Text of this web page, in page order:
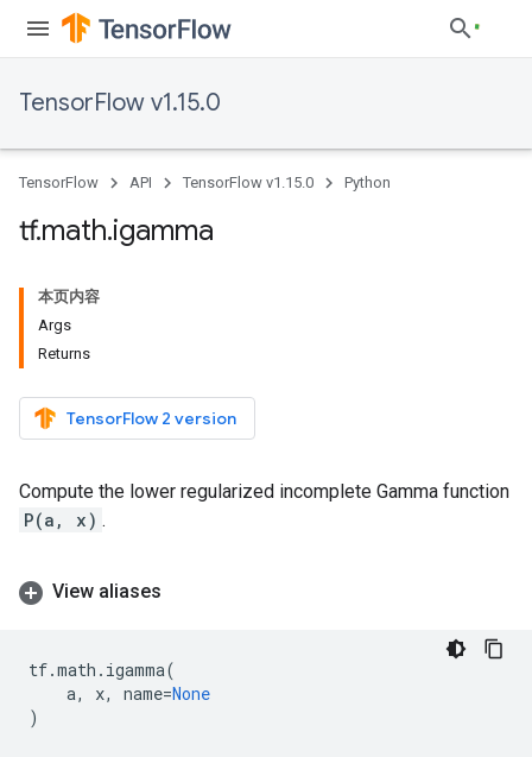
TensorFlow v1.15.0
TensorFlow API TensorFlow v1.15.0 Python
tf.math.igamma
本页内容
Args
Returns
TensorFlow 2 version
Compute the lower regularized incomplete Gamma function
P(a, x) .
View aliases
tf.math . igamma(
a, x, name=None
)